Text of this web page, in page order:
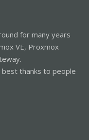
for many years
VE, Proxmox
thanks to people